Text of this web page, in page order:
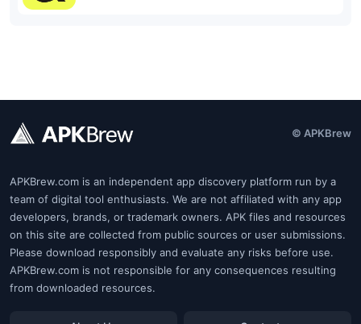
© APKBrew
APKBrew.com is an independent app discovery platform run by a
team of digital tool enthusiasts. We are not affiliated with any app
developers, brands, or trademark owners. APK files and resources
on this site are collected from public sources or user submissions.
Please download responsibly and evaluate any risks before use.
APKBrew.com is not responsible for any consequences resulting
from downloaded resources.